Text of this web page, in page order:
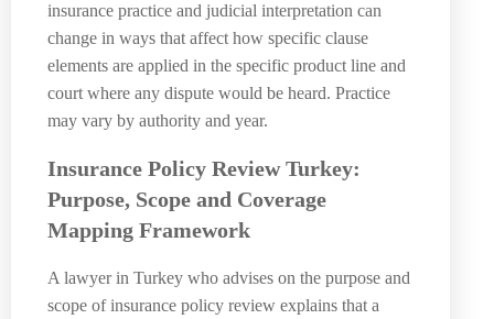
insurance practice and judicial interpretation can
change in ways that affect how specific clause
elements are applied in the specific product line and
court where any dispute would be heard. Practice
may vary by authority and year.
Insurance Policy Review Turkey:
Purpose, Scope and Coverage
Mapping Framework
A lawyer in Turkey who advises on the purpose and
scope of insurance policy review explains that a